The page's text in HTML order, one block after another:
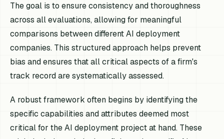
The goal is to ensure consistency and thoroughness
across all evaluations, allowing for meaningful
comparisons between different AI deployment
companies. This structured approach helps prevent
bias and ensures that all critical aspects of a firm's
track record are systematically assessed.
A robust framework often begins by identifying the
specific capabilities and attributes deemed most
critical for the AI deployment project at hand. These